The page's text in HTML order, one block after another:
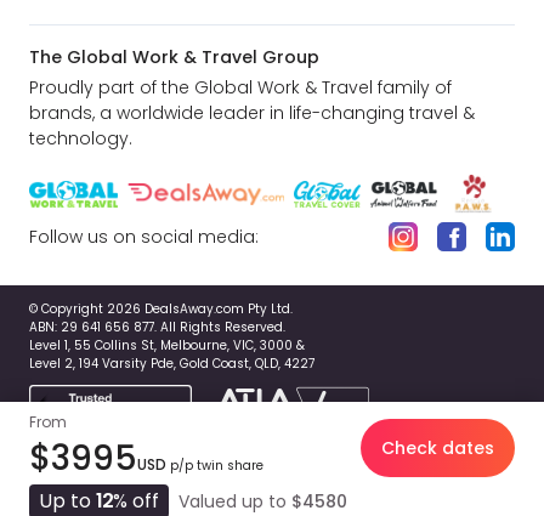
From
$3995USD p/p twin share
Check dates
Up to12% off Valued up to $4580
The Global Work & Travel Group
Proudly part of the Global Work & Travel family of
brands, a worldwide leader in life-changing travel &
technology.
Follow us on social media:
© Copyright 2026 DealsAway.com Pty Ltd.
ABN: 29 641 656 877. All Rights Reserved.
Level 1, 55 Collins St, Melbourne, VIC, 3000 &
Level 2, 194 Varsity Pde, Gold Coast, QLD, 4227